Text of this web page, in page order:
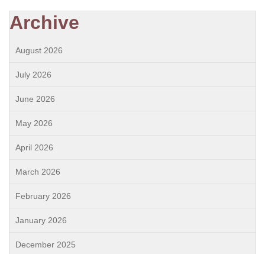
Archive
August 2026
July 2026
June 2026
May 2026
April 2026
March 2026
February 2026
January 2026
December 2025